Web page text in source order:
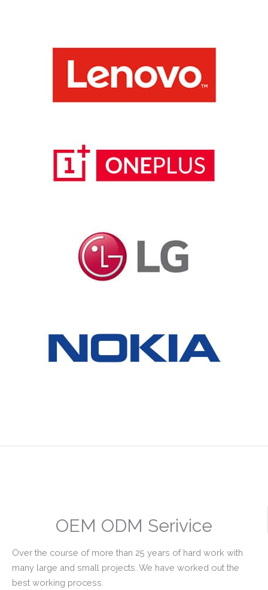
OEM ODM Serivice
Over the course of more than 25 years of hard work with
many large and small projects. We have worked out the
best working process.